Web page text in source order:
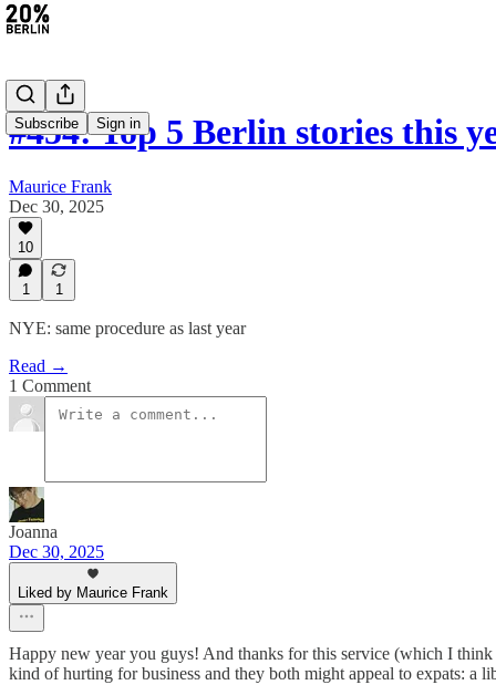
Subscribe Sign in
#454: Top 5 Berlin stories this
Maurice Frank
Dec 30, 2025
10
1 1
NYE: same procedure as last year
Read →
1 Comment
Joanna
Dec 30, 2025
Liked by Maurice Frank
Happy new year you guys! And thanks for this service (which I
kind of hurting for business and they both might appeal to expats: a